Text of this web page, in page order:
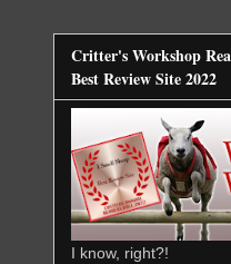
Critter's Workshop
Best Review Site 2022
I know, right?!